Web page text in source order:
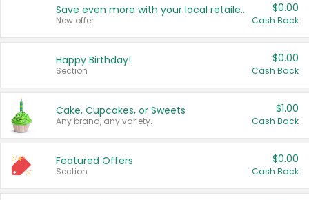
Save even more with your local retailers
New offer
$0.00
Cash Back
Happy Birthday!
Section
$0.00
Cash Back
Cake, Cupcakes, or Sweets
Any brand, any variety.
$1.00
Cash Back
Featured Offers
Section
$0.00
Cash Back